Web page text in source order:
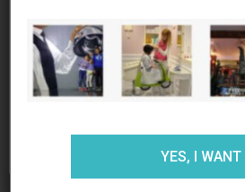
Required fields are marked*
web. Si continúas utilizando este
estás de
ACEPTAR RECHAZAR
YES, I WANT